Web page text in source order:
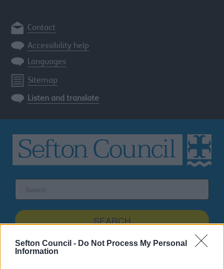
Sefton Council - Do Not Process My Personal
Information
Contact
Accessibility help
Languages
Sitemap
Listen and translate
site
SEARCH